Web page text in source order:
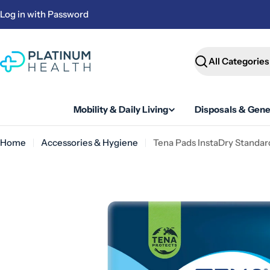
to
Log in with Password
Search
Mobility & Daily Living Disposals &
Home Accessories & Hygiene Tena Pads InstaDry